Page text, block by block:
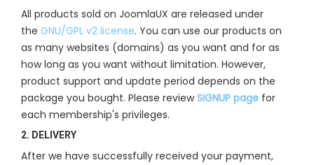
All products sold on JoomlaUX are released under
the GNU/GPL v2 license. You can use our products on
as many websites (domains) as you want and for as
how long as you want without limitation. However,
product support and update period depends on the
package you bought. Please reviewSIGNUP page for
each membership's privileges.
2. DELIVERY
After we have successfully received your payment,